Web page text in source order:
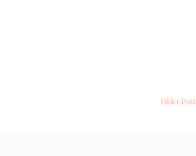
Older Post